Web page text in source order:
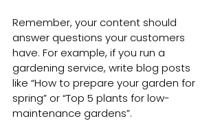
Remember, your content should
answer questions your customers
have. For example, if you run a
gardening service, write blog posts
like “How to prepare your garden for
spring” or “Top 5 plants for low-
maintenance gardens”.